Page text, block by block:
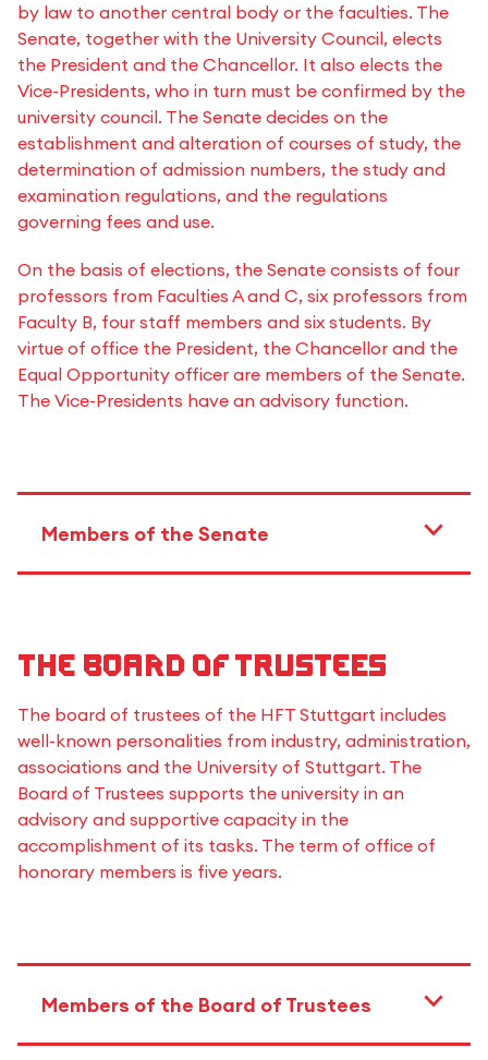
by law to another central body or the faculties. The
Senate, together with the University Council, elects
the President and the Chancellor. It also elects the
Vice-Presidents, who in turn must be confirmed by the
university council. The Senate decides on the
establishment and alteration of courses of study, the
determination of admission numbers, the study and
examination regulations, and the regulations
governing fees and use.
On the basis of elections, the Senate consists of four
professors from Faculties A and C, six professors from
Faculty B, four staff members and six students. By
virtue of office the President, the Chancellor and the
Equal Opportunity officer are members of the Senate.
The Vice-Presidents have an advisory function.
Members of the Senate
The Board of Trustees
The board of trustees of the HFT Stuttgart includes
well-known personalities from industry, administration,
associations and the University of Stuttgart. The
Board of Trustees supports the university in an
advisory and supportive capacity in the
accomplishment of its tasks. The term of office of
honorary members is five years.
Members of the Board of Trustees